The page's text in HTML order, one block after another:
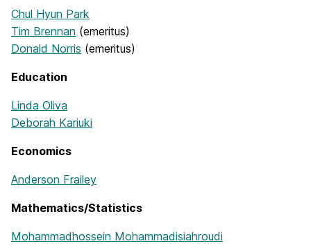
Chul Hyun Park
Tim Brennan (emeritus)
Donald Norris (emeritus)
Education
Linda Oliva
Deborah Kariuki
Economics
Anderson Frailey
Mathematics/Statistics
Mohammadhossein Mohammadisiahroudi